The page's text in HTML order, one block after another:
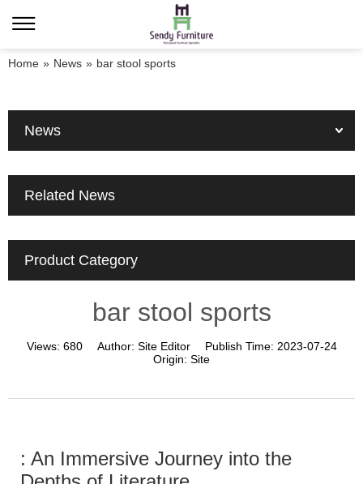
Home » News » bar stool sports
News
Related News
Product Category
bar stool sports
Views: 680 Author: Site Editor Publish Time: 2023-07-24
Origin: Site
: An Immersive Journey into the